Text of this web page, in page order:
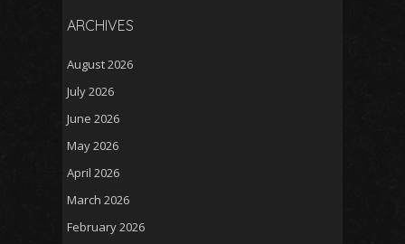
ARCHIVES
August 2026
July 2026
June 2026
May 2026
April 2026
March 2026
February 2026